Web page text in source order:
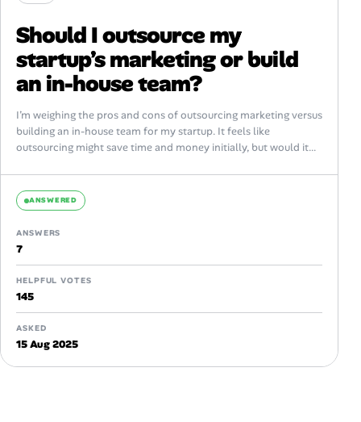
Should I outsource my
startup’s marketing or build
an in-house team?
I’m weighing the pros and cons of outsourcing marketing versus
building an in-house team for my startup. It feels like
outsourcing might save time and money initially, but would it...
ANSWERED
ANSWERS
7
HELPFUL VOTES
145
ASKED
15 Aug 2025